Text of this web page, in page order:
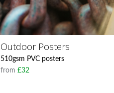
Outdoor Posters
510gsm PVC posters
from£32